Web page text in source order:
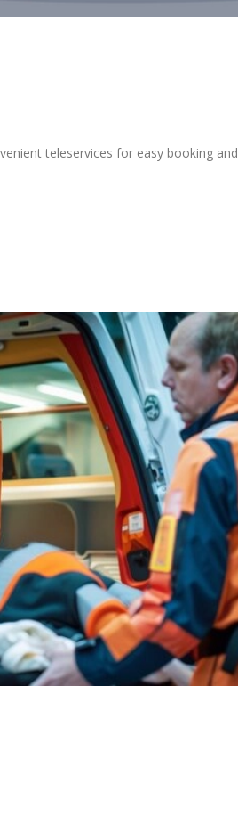
teleservices for easy booking and